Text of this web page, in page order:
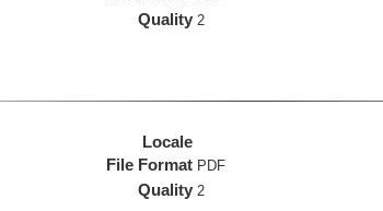
Quality 2
Locale
File Format PDF
Quality 2